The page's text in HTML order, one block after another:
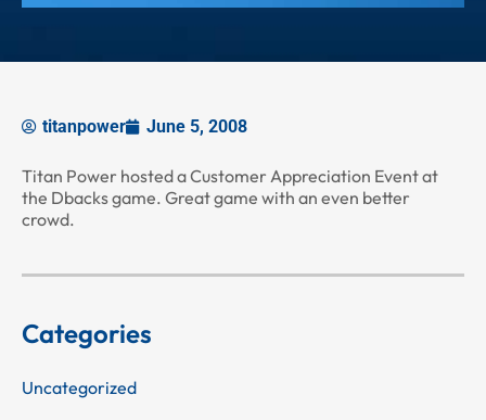
titanpower June 5, 2008
Titan Power hosted a Customer Appreciation Event at
the Dbacks game. Great game with an even better
crowd.
Categories
Uncategorized